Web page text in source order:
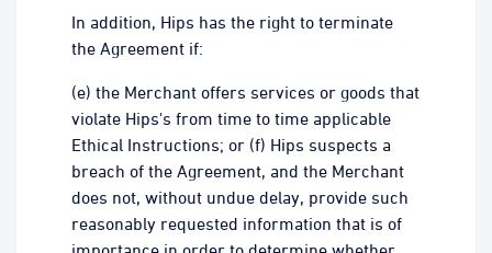
In addition, Hips has the right to terminate
the Agreement if:
(e) the Merchant offers services or goods that
violate Hips's from time to time applicable
Ethical Instructions; or (f) Hips suspects a
breach of the Agreement, and the Merchant
does not, without undue delay, provide such
reasonably requested information that is of